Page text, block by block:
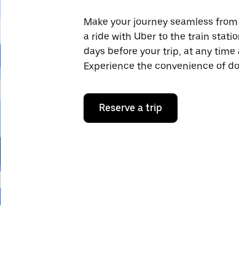
Make your journey seamless
a ride with Uber to the train
days before your trip, at any time
Experience the convenience of
Reserve a trip